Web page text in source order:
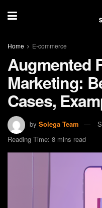
Home E-commerce
Augmented
Marketing:
Cases,
by Solega Team
Reading Time: 8 mins read